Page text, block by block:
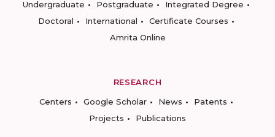
Undergraduate
Postgraduate
Integrated Degree
Doctoral
International
Certificate Courses
Amrita Online
RESEARCH
Centers
Google Scholar News
Patents
Projects
Publications